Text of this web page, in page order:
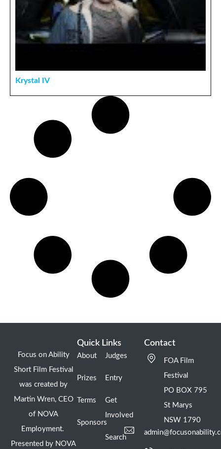
Krystal IV
Focus on Ability
Short Film Festival
was created by
Martin Wren, CEO
of NOVA
Employment.
Presented by NOVA
Quick Links
About
Prizes
Terms
Sponsors
Judges
Entry
Get
Involved
Search
Contact
FOA Film
Festival
PO BOX 795
St Marys
NSW 1790